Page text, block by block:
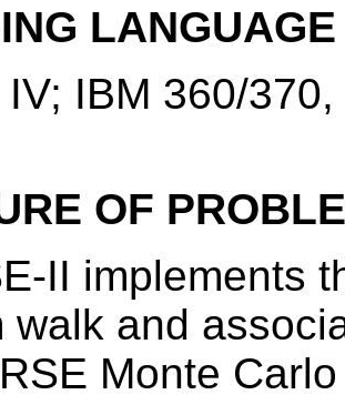
IBM 360/
OF
II implements
walk and
Monte